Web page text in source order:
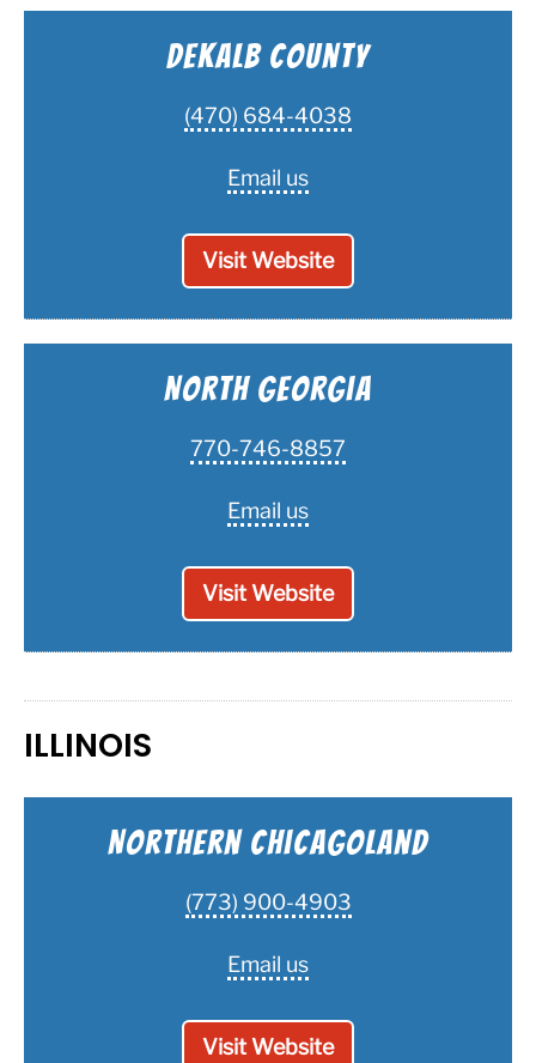
Dekalb County
(470) 684-4038
Email us
Visit Website
North Georgia
770-746-8857
Email us
Visit Website
ILLINOIS
Northern Chicagoland
(773) 900-4903
Email us
Visit Website